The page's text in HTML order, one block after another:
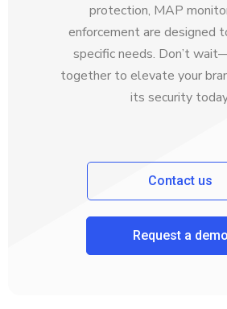
protection, MAP
enforcement are designed
specific needs. Don’t
together to elevate your
its security
Contact us
Request a demo